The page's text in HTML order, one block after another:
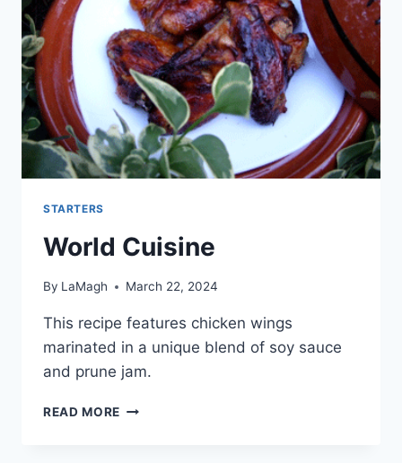
STARTERS
World Cuisine
By LaMagh March 22, 2024
This recipe features chicken wings
marinated in a unique blend of soy sauce
and prune jam.
READ MORE WORLD